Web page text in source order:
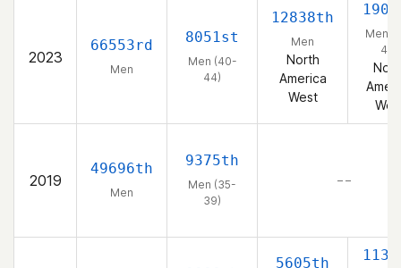
2023
66553rd
Men
8051st
Men (40-
44)
12838th
Men
North
America
West
Men
44)
2019
49696th
Men
9375th
Men (35-
39)
– –
5605th